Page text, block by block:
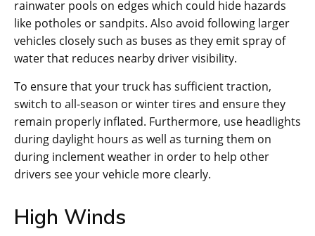
rainwater pools on edges which could hide hazards
like potholes or sandpits. Also avoid following larger
vehicles closely such as buses as they emit spray of
water that reduces nearby driver visibility.
To ensure that your truck has sufficient traction,
switch to all-season or winter tires and ensure they
remain properly inflated. Furthermore, use headlights
during daylight hours as well as turning them on
during inclement weather in order to help other
drivers see your vehicle more clearly.
High Winds